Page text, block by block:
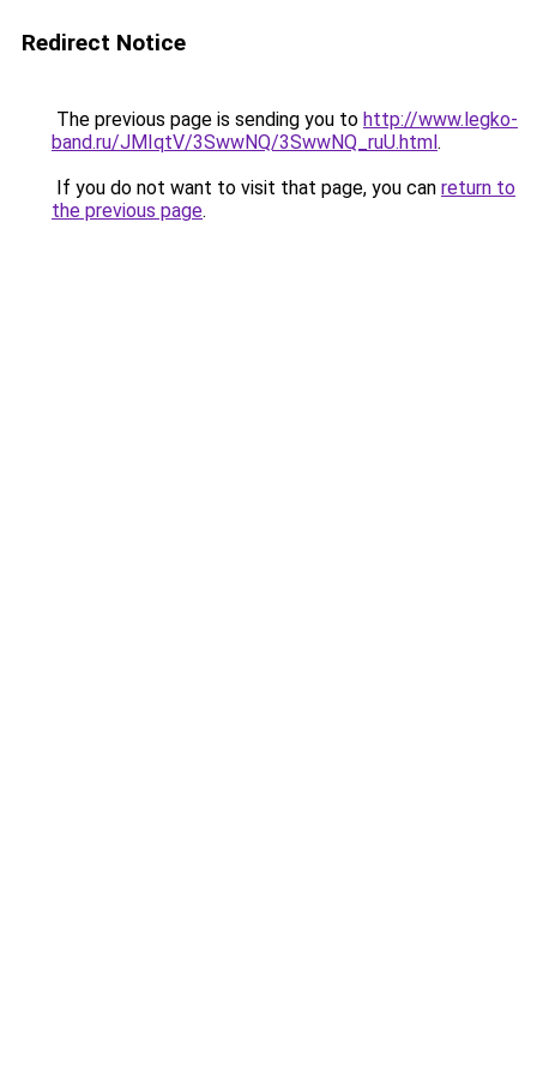
Redirect Notice
The previous page is sending you to http://www.legko-
band.ru/JMIqtV/3SwwNQ/3SwwNQ_ruU.html.
If you do not want to visit that page, you can return to
the previous page.